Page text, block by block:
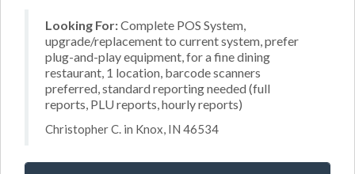
Looking For:Complete POS System,
upgrade/replacement to current system, prefer
plug-and-play equipment, for a fine dining
restaurant, 1 location, barcode scanners
preferred, standard reporting needed (full
reports, PLU reports, hourly reports)
Christopher C. in Knox, IN 46534